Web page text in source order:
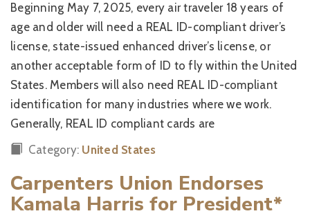
Beginning May 7, 2025, every air traveler 18 years of
age and older will need a REAL ID-compliant driver’s
license, state-issued enhanced driver’s license, or
another acceptable form of ID to fly within the United
States. Members will also need REAL ID-compliant
identification for many industries where we work.
Generally, REAL ID compliant cards are
Category: United States
Carpenters Union Endorses
Kamala Harris for President*